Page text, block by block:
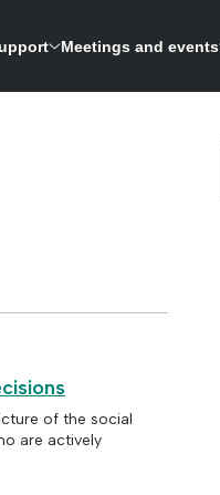
Meetings and events
of the social
are actively